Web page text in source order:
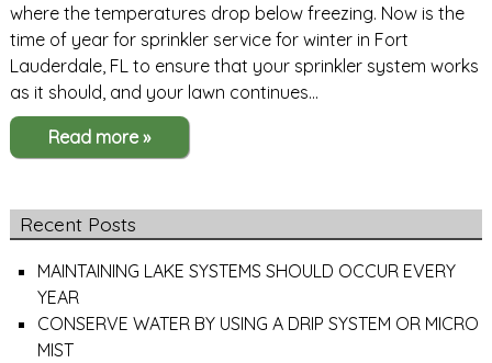
where the temperatures drop below freezing. Now is the
time of year for sprinkler service for winter in Fort
Lauderdale, FL to ensure that your sprinkler system works
as it should, and your lawn continues…
Read more »
Recent Posts
MAINTAINING LAKE SYSTEMS SHOULD OCCUR EVERY
YEAR
CONSERVE WATER BY USING A DRIP SYSTEM OR MICRO
MIST